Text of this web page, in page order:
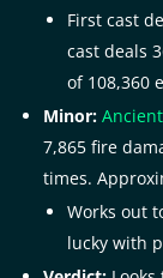
First cast
cast deals
of 108,360
Minor:
7,865 fire
times.
Works out
lucky with